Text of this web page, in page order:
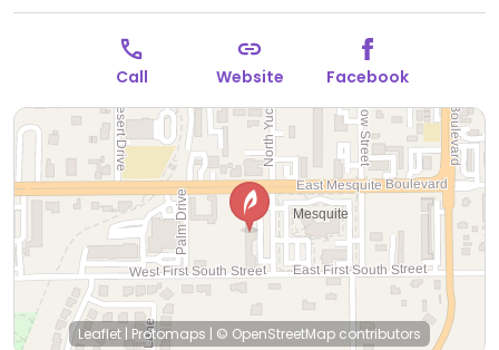
fish/oyster sauce.Open Mon-Sat 4:00pm-8:00pm,
Tue-Sat 11:00am-3:00pm.
Call Website Facebook
Leaflet | Protomaps | © OpenStreetMap contributors